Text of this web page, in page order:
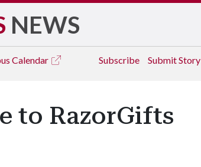
NEWS
Calendar Subscribe Submit Story
to RazorGifts